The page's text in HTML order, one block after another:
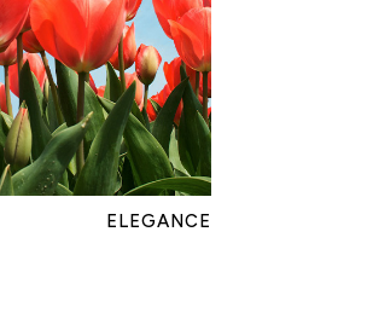
ELEGANCE